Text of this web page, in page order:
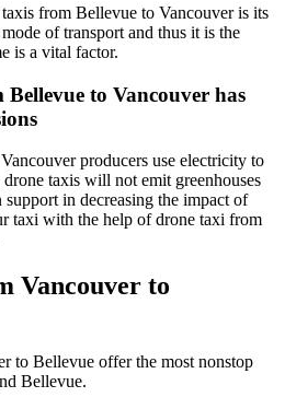
from Bellevue to Vancouver is its
of transport and thus it is the
is a vital factor.
to Vancouver has
producers use electricity to
taxis will not emit greenhouses
support in decreasing the impact of
taxi with the help of drone taxi from
Vancouver to
to Bellevue offer the most nonstop
Bellevue.